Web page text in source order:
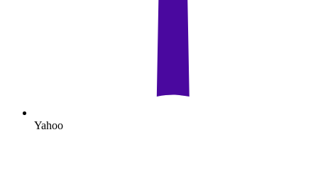
Yahoo